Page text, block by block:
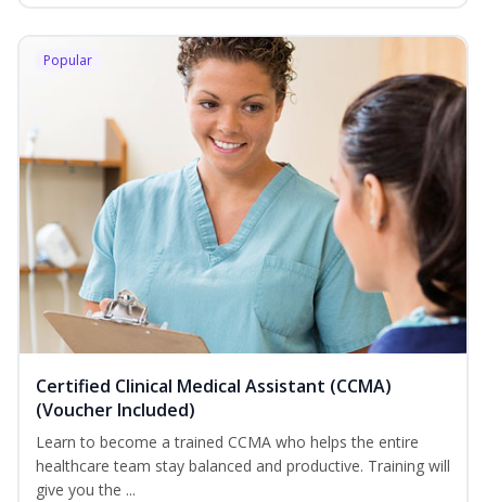
Popular
Certified Clinical Medical Assistant (CCMA)
(Voucher Included)
Learn to become a trained CCMA who helps the entire
healthcare team stay balanced and productive. Training will
give you the ...